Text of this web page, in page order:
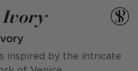
Ivory
inspired by the intricate